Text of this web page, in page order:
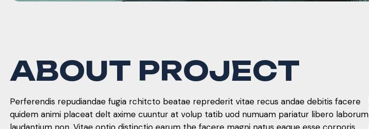
ABOUT PROJECT
Perferendis repudiandae fugia rchitcto beatae reprederit vitae recus andae debitis facere
quidem animi placeat delt axime cuuntur at volup tatib uod numuam pariatur libero laborum